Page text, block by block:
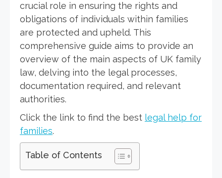
crucial role in ensuring the rights and
obligations of individuals within families
are protected and upheld. This
comprehensive guide aims to provide an
overview of the main aspects of UK family
law, delving into the legal processes,
documentation required, and relevant
authorities.
Click the link to find the best legal help for
families.
Table of Contents